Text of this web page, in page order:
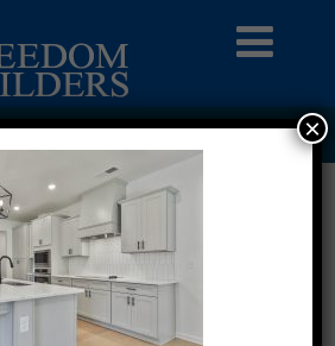
300017 ×